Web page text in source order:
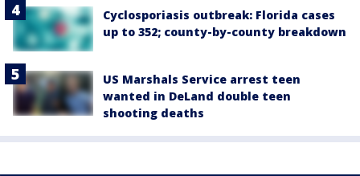
Cyclosporiasis outbreak: Florida cases
up to 352; county-by-county breakdown
US Marshals Service arrest teen
wanted in DeLand double teen
shooting deaths